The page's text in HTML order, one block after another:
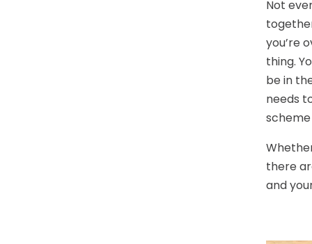
Not
you’re
thing.
be in
needs
there
and